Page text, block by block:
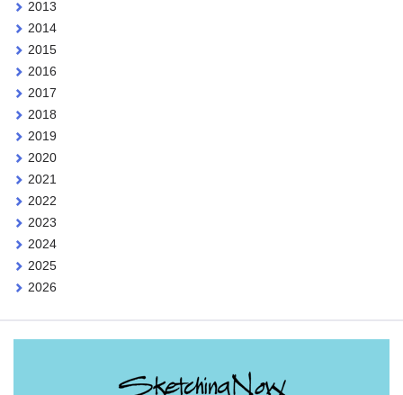
2013
2014
2015
2016
2017
2018
2019
2020
2021
2022
2023
2024
2025
2026